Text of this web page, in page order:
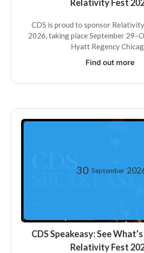
Relativity Fest
CDS is proud to sponsor
2026, taking place September
Hyatt Regency
Find out more
30 September
CDS Speakeasy: See
Relativity Fest